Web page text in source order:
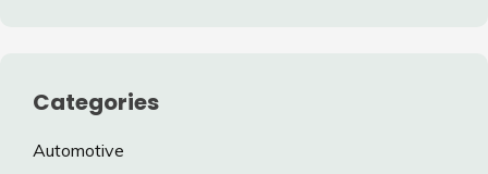
Categories
Automotive